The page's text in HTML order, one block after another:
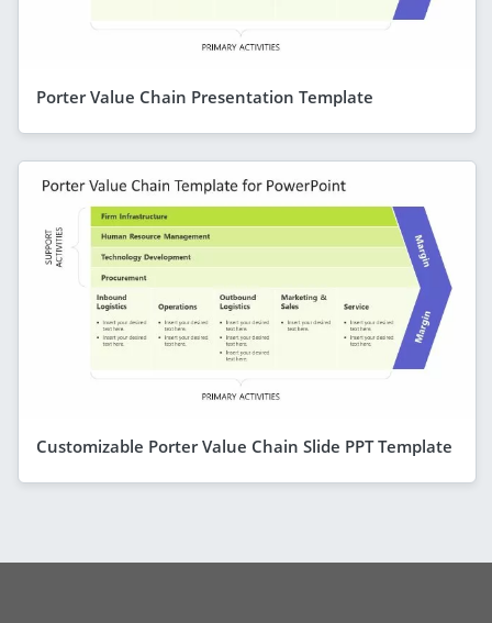
Porter Value Chain Presentation Template
Customizable Porter Value Chain Slide PPT Template